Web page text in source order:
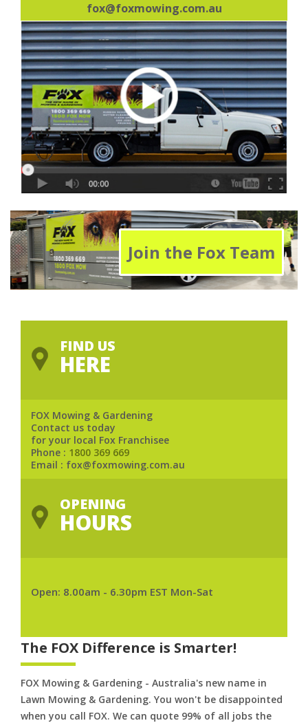
fox@foxmowing.com.au
Join the Fox Team
FIND US
HERE
FOX Mowing & Gardening
Contact us today
for your local Fox Franchisee
Phone : 1800 369 669
Email : fox@foxmowing.com.au
OPENING
HOURS
Open: 8.00am - 6.30pm EST Mon-Sat
The FOX Difference is Smarter!
FOX Mowing & Gardening - Australia's new name in
Lawn Mowing & Gardening. You won't be disappointed
when you call FOX. We can quote 99% of all jobs the